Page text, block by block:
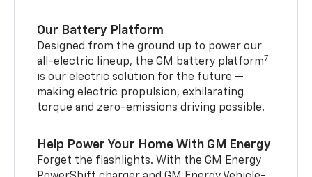
Our Battery Platform
Designed from the ground up to power our
all-electric lineup, the GM battery platform7
is our electric solution for the future —
making electric propulsion, exhilarating
torque and zero-emissions driving possible.
Help Power Your Home With GM Energy
Forget the flashlights. With the GM Energy